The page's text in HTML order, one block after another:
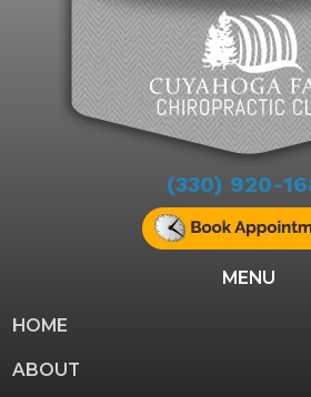
(330) 920-
MENU
HOME
ABOUT